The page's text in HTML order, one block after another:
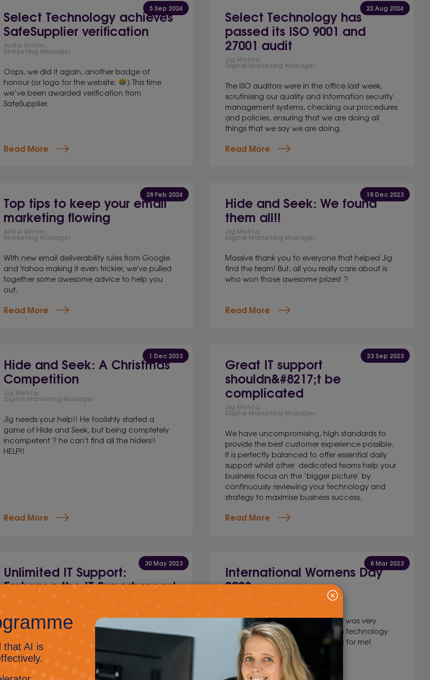
5 Sep 2024
Select Technology achieves
SafeSupplier verification
Anita Glover,
Marketing Manager
Oops, we did it again, another badge of
honour (or logo for the website.
) This time
we’ve been awarded verification from
SafeSupplier.
Read More
22 Aug 2024
Select Technology has
passed its ISO 9001 and
27001 audit
Jig Mehta,
Digital Marketing Manager
The ISO auditors were in the office last week,
scrutinising our quality and information security
management systems, checking our procedures
and policies, ensuring that we are doing all
things that we say we are doing.
Read More
28 Feb 2024
Top tips to keep your email
marketing flowing
Anita Glover,
Marketing Manager
With new email deliverability rules from Google
and Yahoo making it even trickier, we've pulled
together some awesome advice to help you
out.
Read More
18 Dec 2023
Hide and Seek: We found
them all!!
Jig Mehta,
Digital Marketing Manager
Massive thank you to everyone that helped Jig
find the team! But, all you really care about is
who won those awesome prizes! ?
Read More
1 Dec 2023
Hide and Seek: A Christmas
Competition
Jig Mehta,
Digital Marketing Manager
Jig needs your help!! He foolishly started a
game of Hide and Seek, but being completely
incompetent ? he can't find all the hiders!!
HELP!!
Read More
23 Sep 2023
Great IT support
shouldn&#8217;t be
complicated
Jig Mehta,
Digital Marketing Manager
We have uncompromising, high standards to
provide the best customer experience possible.
It is perfectly balanced to offer essential daily
support whilst other dedicated teams help your
business focus on the ‘bigger picture’ by
continuously reviewing your technology and
strategy to maximise business success.
Read More
30 May 2023
Unlimited IT Support:
Embrace the IT Superheroes!
Jig Mehta,
Digital Marketing Manager
Discover the hilarious perks of unlimited IT
support as we explore how predictable costs,
rapid response times, proactive monitoring, and
expert expertise transform your business
operations into an action-packed adventure.
8 Mar 2023
International Womens Day
2023
I knew moving from a career that was very
women dominated to a career in technology
would be a bit of a culture shock for me!